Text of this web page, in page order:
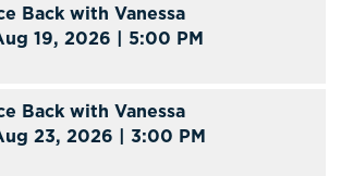
Back with Vanessa
19, 2026 | 5:00 PM
Back with Vanessa
23, 2026 | 3:00 PM